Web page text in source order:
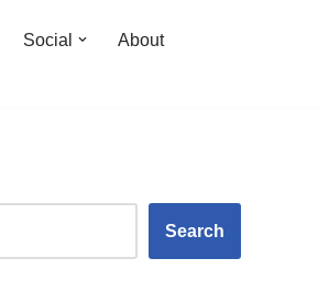
Social
About
Search